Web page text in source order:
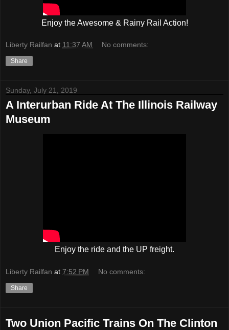
Enjoy the Awesome & Rainy Rail Action!
Liberty Railfan at 11:37 AM No comments:
Share
Sunday, July 21, 2019
A Interurban Ride At The Illinois Railway
Museum
Enjoy the ride and the UP freight.
Liberty Railfan at 7:52 PM No comments:
Share
Two Union Pacific Trains On The Clinton